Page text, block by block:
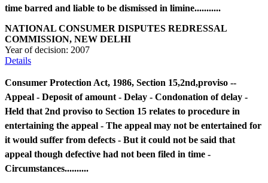
time barred and liable to be dismissed in limine...........
NATIONAL CONSUMER DISPUTES REDRESSAL
COMMISSION, NEW DELHI
Year of decision: 2007
Details
Consumer Protection Act, 1986, Section 15,2nd,proviso --
Appeal - Deposit of amount - Delay - Condonation of delay -
Held that 2nd proviso to Section 15 relates to procedure in
entertaining the appeal - The appeal may not be entertained for
it would suffer from defects - But it could not be said that
appeal though defective had not been filed in time -
Circumstances..........